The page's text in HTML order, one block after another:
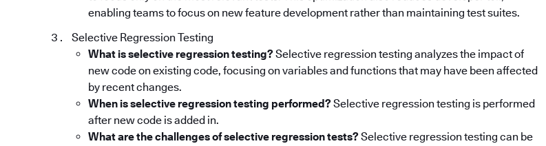
enabling teams to focus on new feature development rather than maintaining test suites.
Selective Regression Testing
What is selective regression testing?Selective regression testing analyzes the impact of
new code on existing code, focusing on variables and functions that may have been affected
by recent changes.
When is selective regression testing performed?Selective regression testing is performed
after new code is added in.
What are the challenges of selective regression tests?Selective regression testing can be